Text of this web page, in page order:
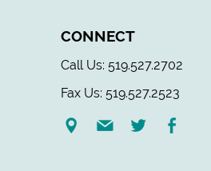
CONNECT
Call Us: 519.527.2702
Fax Us: 519.527.2523